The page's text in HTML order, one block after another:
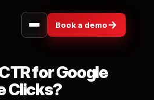
Book a demo→
for Google
Clicks?